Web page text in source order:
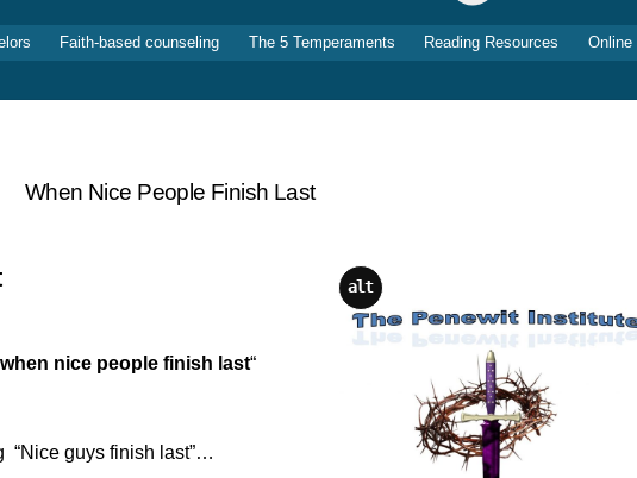
Faith-based counseling The 5 Temperaments Reading Resources Online
When Nice People Finish Last
alt
when nice people finish last“
“Nice guys finish last”…